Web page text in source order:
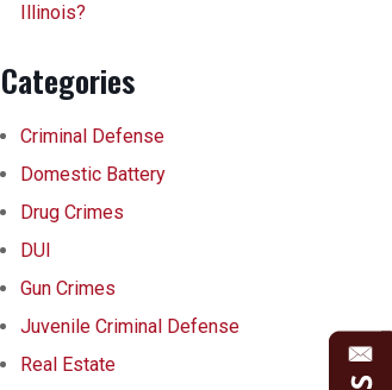
Illinois?
Categories
Criminal Defense
Domestic Battery
Drug Crimes
DUI
Gun Crimes
Juvenile Criminal Defense
Real Estate